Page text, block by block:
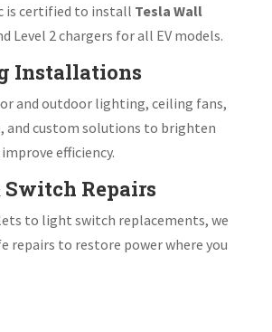
is certified to install Tesla Wall
Level 2 chargers for all EV models.
Installations
and outdoor lighting, ceiling fans,
and custom solutions to brighten
efficiency.
Switch Repairs
to light switch replacements, we
repairs to restore power where you